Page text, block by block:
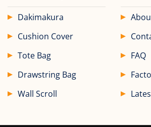
Dakimakura
Cushion Cover
Tote Bag
Drawstring Bag
Wall Scroll
FAQ